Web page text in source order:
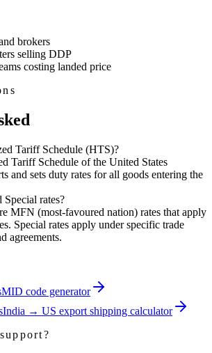
brokers
selling DDP
costing landed price
Tariff Schedule (HTS)?
Tariff Schedule of the United States
and sets duty rates for all goods entering the
Special rates?
MFN (most-favoured nation) rates that apply
Special rates apply under specific trade
agreements.
MID code generator
India → US export shipping calculator